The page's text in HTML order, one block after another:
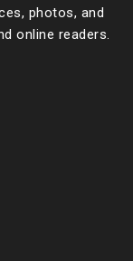
photos, and
online readers.